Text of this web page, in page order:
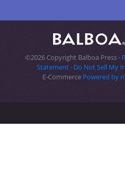
©2026 Copyright Balboa Press ·
Statement· Do Not Sell My
E-Commerce Powered by